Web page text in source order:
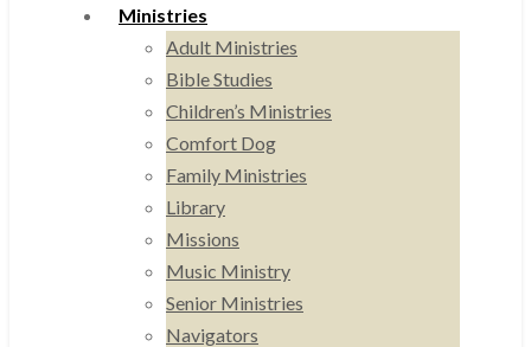
Ministries
Adult Ministries
Bible Studies
Children’s Ministries
Comfort Dog
Family Ministries
Library
Missions
Music Ministry
Senior Ministries
Navigators